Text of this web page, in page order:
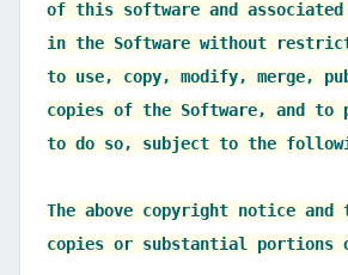
of this software and
in the Software without
to use, copy, modify, merge,
copies of the Software, and to
to do so, subject to the
The above copyright notice
copies or substantial portions